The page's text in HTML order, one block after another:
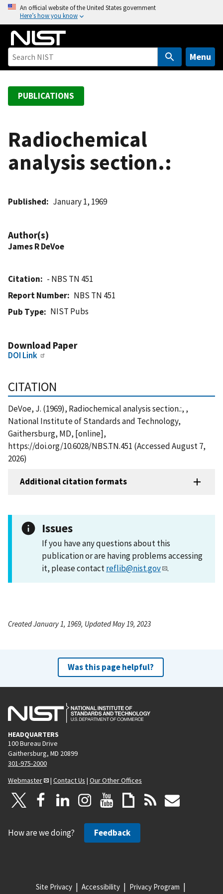
o
An official website of the United States government
Here’s how you know
Menu
PUBLICATIONS
Radiochemical
analysis section.:
Published January 1, 1969
Author(s)
James R DeVoe
Citation
- NBS TN 451
Report Number
NBS TN 451
Pub Type
NIST Pubs
Download Paper
DOI Link
CITATION
DeVoe, J. (1969), Radiochemical analysis section.:, ,
National Institute of Standards and Technology,
Gaithersburg, MD, [online],
https://doi.org/10.6028/NBS.TN.451 (Accessed August 7,
2026)
Additional citation formats
Issues
If you have any questions about this
publication or are having problems accessing
it, please contactreflib@nist.gov .
Created January 1, 1969, Updated May 19, 2023
Was this page helpful?
HEADQUARTERS
100 Bureau Drive
Gaithersburg, MD 20899
301-975-2000
Webmaster
| Contact Us | Our Other Offices
How are we doing? Feedback
Site Privacy Accessibility Privacy Program